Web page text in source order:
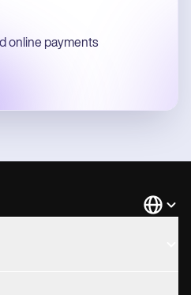
online payments